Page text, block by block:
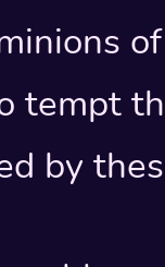
tempt
by